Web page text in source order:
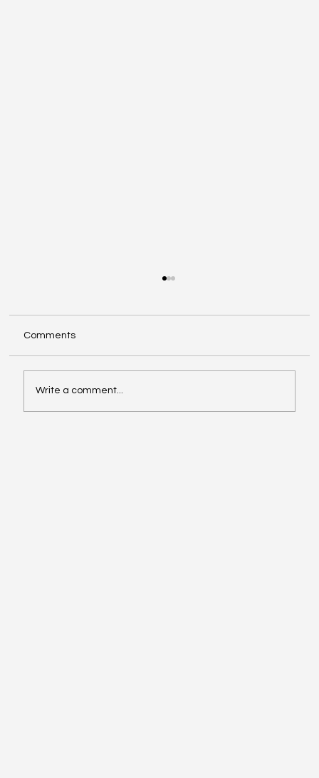
Comments
Write a comment...